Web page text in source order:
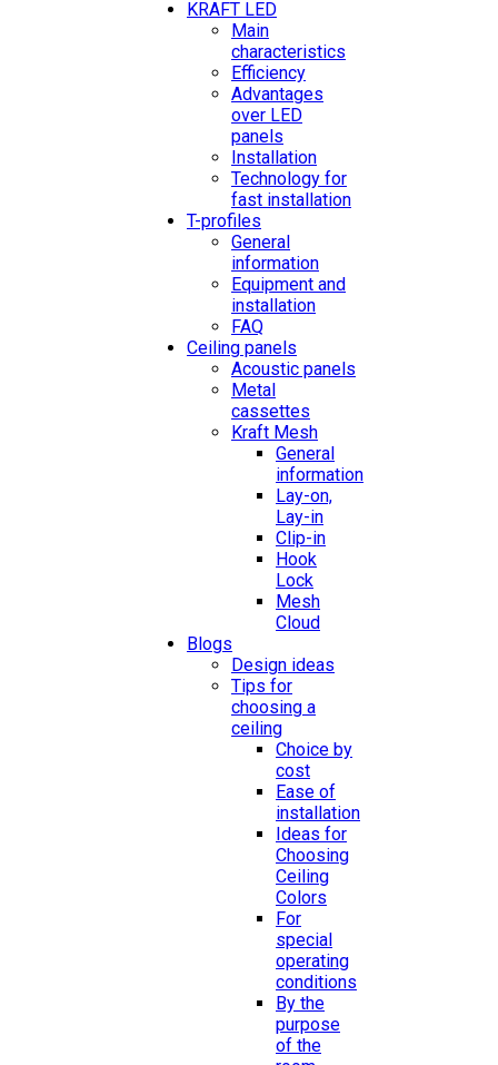
KRAFT LED
Main
characteristics
Efficiency
Advantages
over LED
panels
Installation
Technology for
fast installation
T-profiles
General
information
Equipment and
installation
FAQ
Ceiling panels
Acoustic panels
Metal
cassettes
Kraft Mesh
General
information
Lay-on,
Lay-in
Clip-in
Hook
Lock
Mesh
Cloud
Blogs
Design ideas
Tips for
choosing a
ceiling
Choice by
cost
Ease of
installation
Ideas for
Choosing
Ceiling
Colors
For
special
operating
conditions
By the
purpose
of the